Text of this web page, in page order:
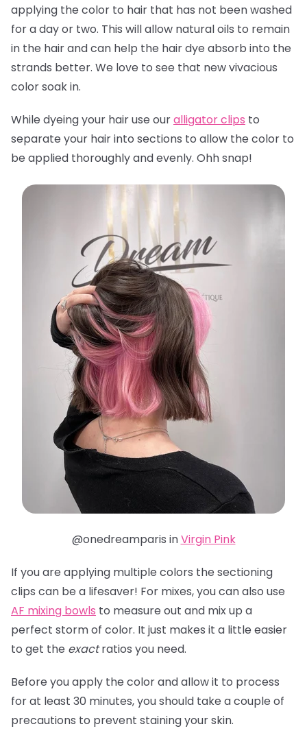
applying the color to hair that has not been washed
for a day or two. This will allow natural oils to remain
in the hair and can help the hair dye absorb into the
strands better. We love to see that new vivacious
color soak in.
While dyeing your hair use ouralligator clips to
separate your hair into sections to allow the color to
be applied thoroughly and evenly. Ohh snap!
@onedreamparis inVirgin Pink
If you are applying multiple colors the sectioning
clips can be a lifesaver! For mixes, you can also use
AF mixing bowls to measure out and mix up a
perfect storm of color. It just makes it a little easier
to get the exactratios you need.
Before you apply the color and allow it to process
for at least 30 minutes, you should take a couple of
precautions to prevent staining your skin.